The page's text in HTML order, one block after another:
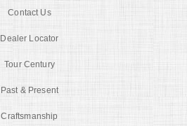
Contact Us
Dealer Locator
Tour Century
Past & Present
Craftsmanship